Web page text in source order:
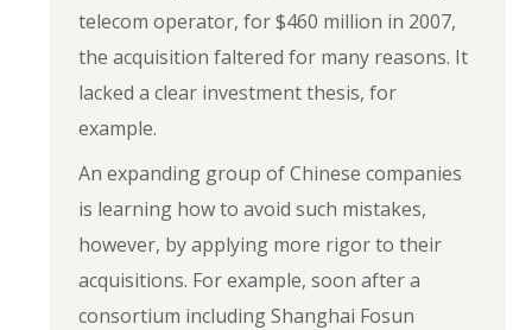
telecom operator, for $460 million in 2007,
the acquisition faltered for many reasons. It
lacked a clear investment thesis, for
example.
An expanding group of Chinese companies
is learning how to avoid such mistakes,
however, by applying more rigor to their
acquisitions. For example, soon after a
consortium including Shanghai Fosun